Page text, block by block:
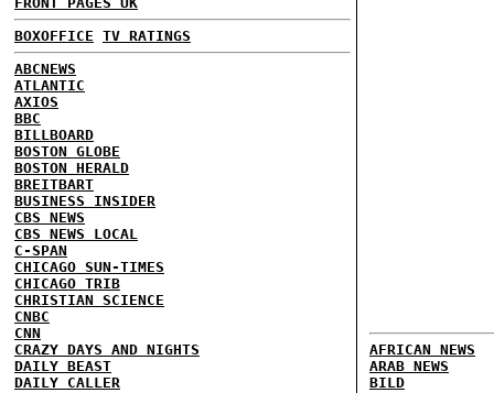
BOXOFFICE TV RATINGS
ABCNEWS
ATLANTIC
AXIOS
BBC
BILLBOARD
BOSTON GLOBE
BOSTON HERALD
BREITBART
BUSINESS INSIDER
CBS NEWS
CBS NEWS LOCAL
C-SPAN
CHICAGO SUN-TIMES
CHICAGO TRIB
CHRISTIAN SCIENCE
CNBC
CNN
CRAZY DAYS AND NIGHTS
DAILY BEAST
DAILY CALLER
AFRICAN NEWS
ARAB NEWS
BILD